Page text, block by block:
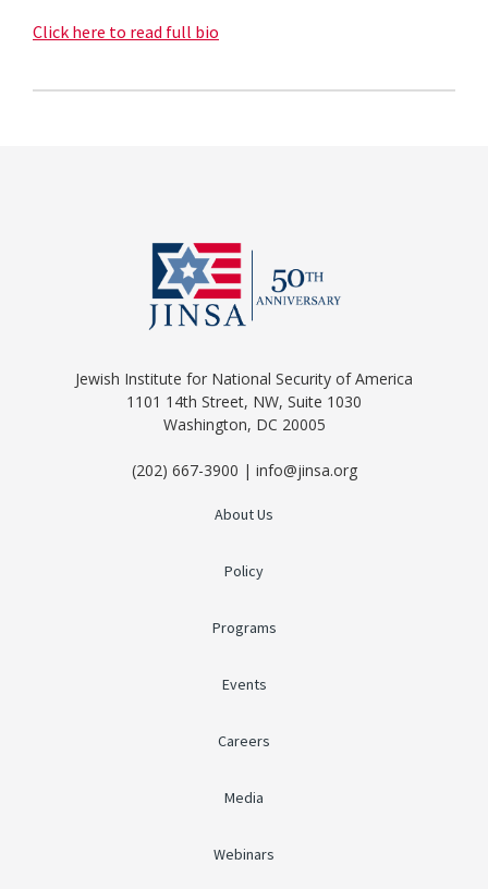
Click here to read full bio
Jewish Institute for National Security of America
1101 14th Street, NW, Suite 1030
Washington, DC 20005
(202) 667-3900 | info@jinsa.org
About Us
Policy
Programs
Events
Careers
Media
Webinars